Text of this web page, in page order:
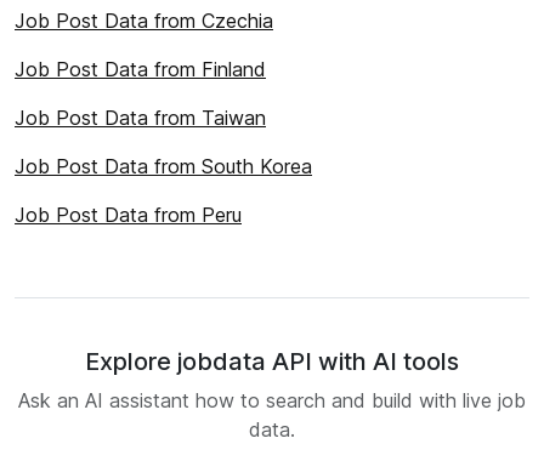
Job Post Data from Czechia
Job Post Data from Finland
Job Post Data from Taiwan
Job Post Data from South Korea
Job Post Data from Peru
Explore jobdata API with AI tools
Ask an AI assistant how to search and build with live job
data.